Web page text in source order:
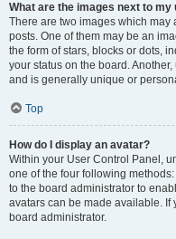
What are the images next to my
There are two images which
posts. One of them may be an
the form of stars, blocks or dots,
your status on the board.
and is generally unique or
Top
How do I display an avatar?
Within your User Control Panel,
one of the four following
to the board administrator to
avatars can be made available. If
board administrator.